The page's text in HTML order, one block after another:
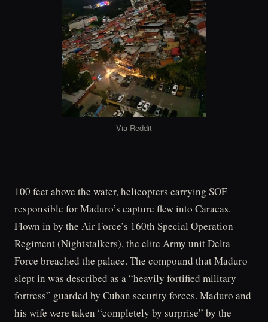
Via Reddit
100 feet above the water, helicopters carrying SOF
responsible for Maduro’s capture flew into Caracas.
Flown in by the Air Force’s 160th Special Operation
Regiment (Nightstalkers), the elite Army unit Delta
Force breached the palace. The compound that Maduro
slept in was described as a “heavily fortified military
fortress” guarded by Cuban security forces. Maduro and
his wife were taken “completely by surprise” by the